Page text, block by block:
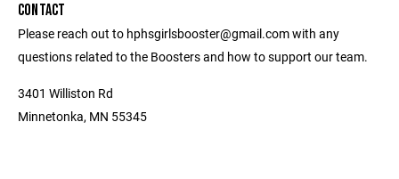
CONTACT
Please reach out to hphsgirlsbooster@gmail.com with any
questions related to the Boosters and how to support our team.
3401 Williston Rd
Minnetonka, MN 55345